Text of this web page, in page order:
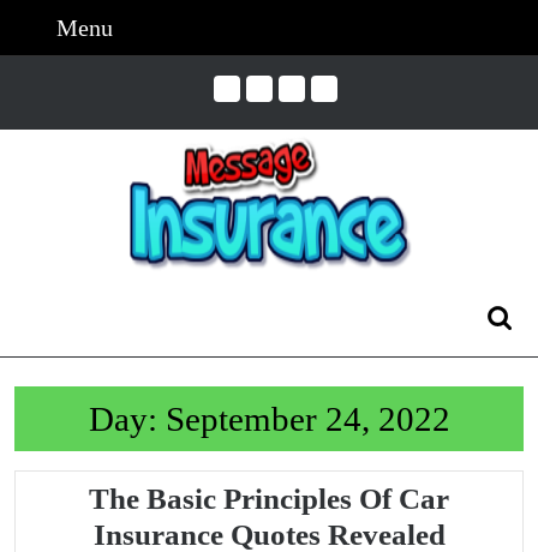
Menu
Day: September 24, 2022
The Basic Principles Of Car
Insurance Quotes RevealedThe